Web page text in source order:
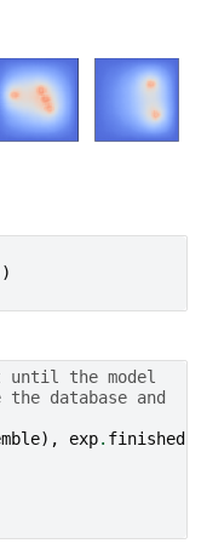
until the model
database and
), exp. finished